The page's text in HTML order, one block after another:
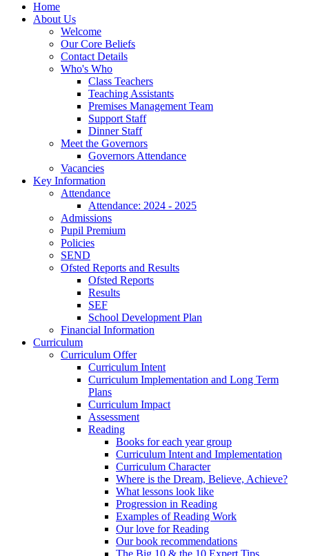
Home
About Us
Welcome
Our Core Beliefs
Contact Details
Who's Who
Class Teachers
Teaching Assistants
Premises Management Team
Support Staff
Dinner Staff
Meet the Governors
Governors Attendance
Vacancies
Key Information
Attendance
Attendance: 2024 - 2025
Admissions
Pupil Premium
Policies
SEND
Ofsted Reports and Results
Ofsted Reports
Results
SEF
School Development Plan
Financial Information
Curriculum
Curriculum Offer
Curriculum Intent
Curriculum Implementation and Long Term
Plans
Curriculum Impact
Assessment
Reading
Books for each year group
Curriculum Intent and Implementation
Curriculum Character
Where is the Dream, Believe, Achieve?
What lessons look like
Progression in Reading
Examples of Reading Work
Our love for Reading
Our book recommendations